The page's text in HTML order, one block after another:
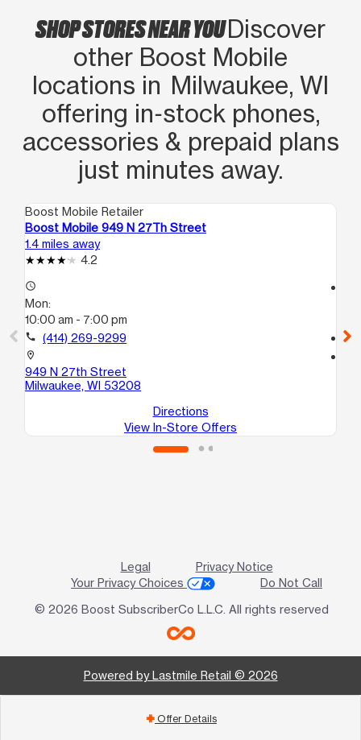
SHOP STORES NEAR YOUDiscover
other Boost Mobile
locations in Milwaukee, WI
offering in‑stock phones,
accessories & prepaid plans
just minutes away.
Boost Mobile Retailer
Boost Mobile 949 N 27Th Street
1.4 miles away
4.2
access_time
Mon:
10:00 am - 7:00 pm
call (414) 269-9299
location_on
949 N 27th Street
Milwaukee, WI 53208
Directions
View In-Store Offers
call
Legal
Privacy Notice
Your Privacy Choices
Do Not Call
© 2026 Boost SubscriberCo L.L.C. All rights reserved
Powered by Lastmile Retail © 2026
add Offer Details